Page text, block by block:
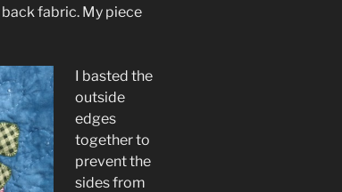
fabric. My piece
I basted the
outside
edges
together to
prevent the
sides from